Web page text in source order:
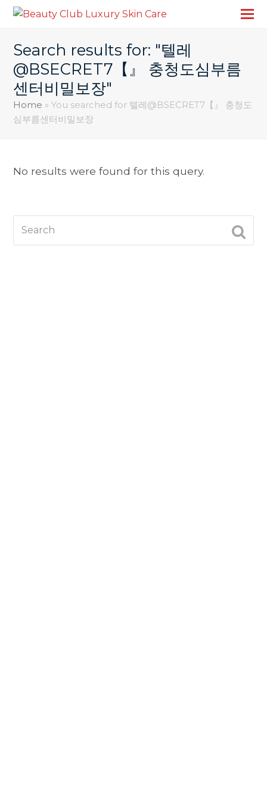
Search results for: "텔레
@BSECRET7【』 충청도심부름
센터비밀보장"
Home »You searched for 텔레@BSECRET7【』 충청도
심부름센터비밀보장
No results were found for this query.